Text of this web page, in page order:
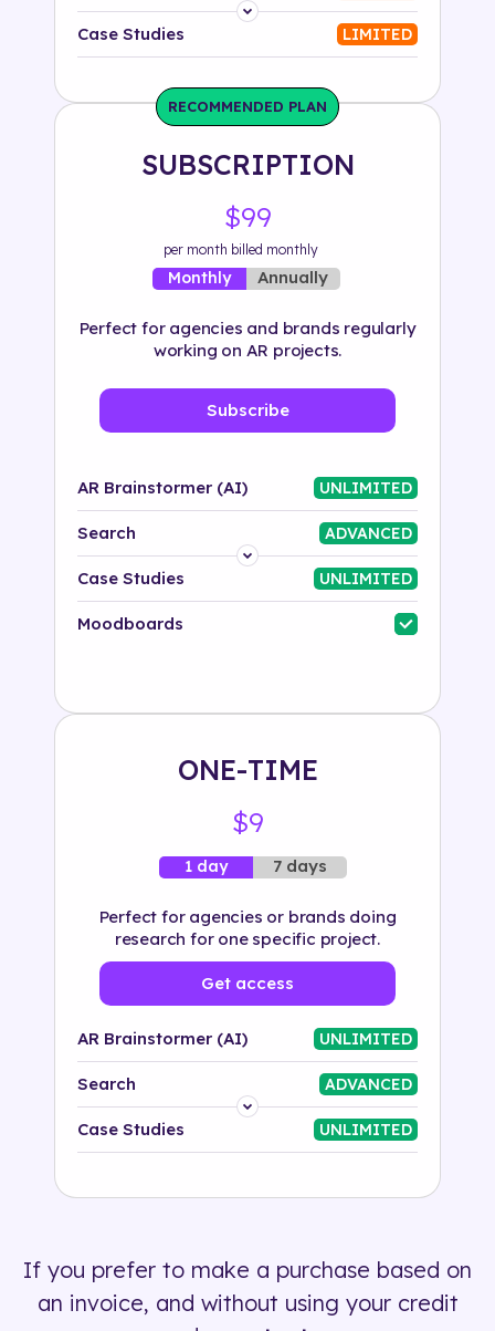
Platform
Solution
500+ tags
Case Studies LIMITED
RECOMMENDED PLAN
SUBSCRIPTION
$99
per month billed monthly
Monthly Annually
Perfect for agencies and brands regularly
working on AR projects.
Subscribe
AR Brainstormer (AI) UNLIMITED
Search ADVANCED
Platform
Industry
Case Studies UNLIMITED
Moodboards
ONE-TIME
$9
1 day 7 days
Perfect for agencies or brands doing
research for one specific project.
Get access
AR Brainstormer (AI) UNLIMITED
Search ADVANCED
Platform
500+ tags
Case Studies UNLIMITED
If you prefer to make a purchase based on
an invoice, and without using your credit